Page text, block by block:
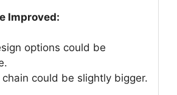
Improved:
options could be
could be slightly bigger.